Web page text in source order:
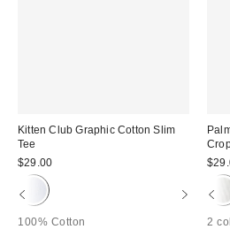
Kitten Club Graphic Cotton Slim
Tee
$29.00
100% Cotton
2